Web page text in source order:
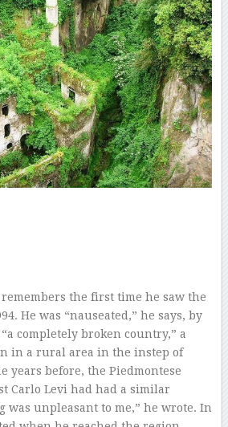
the first time he saw the
He was “nauseated,” he says, by
completely broken country,” a
in a rural area in the instep of
years before, the Piedmontese
Carlo Levi had had a similar
was unpleasant to me,” he wrote. In